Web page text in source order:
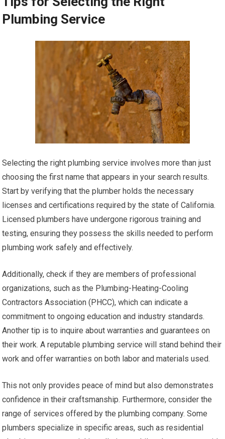
Plumbing Service
Selecting the right plumbing service involves more than just
choosing the first name that appears in your search results.
Start by verifying that the plumber holds the necessary
licenses and certifications required by the state of California.
Licensed plumbers have undergone rigorous training and
testing, ensuring they possess the skills needed to perform
plumbing work safely and effectively.
Additionally, check if they are members of professional
organizations, such as the Plumbing-Heating-Cooling
Contractors Association (PHCC), which can indicate a
commitment to ongoing education and industry standards.
Another tip is to inquire about warranties and guarantees on
their work. A reputable plumbing service will stand behind their
work and offer warranties on both labor and materials used.
This not only provides peace of mind but also demonstrates
confidence in their craftsmanship. Furthermore, consider the
range of services offered by the plumbing company. Some
plumbers specialize in specific areas, such as residential